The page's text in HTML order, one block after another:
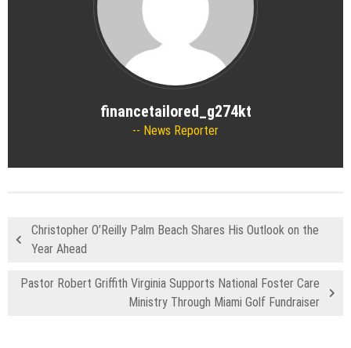
financetailored_g274kt
News Reporter
Christopher O’Reilly Palm Beach Shares His Outlook on the
Year Ahead
Pastor Robert Griffith Virginia Supports National Foster Care
Ministry Through Miami Golf Fundraiser